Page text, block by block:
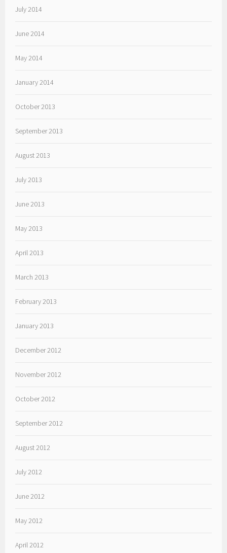
July 2014
June 2014
May 2014
January 2014
October 2013
September 2013
August 2013
July 2013
June 2013
May 2013
April 2013
March 2013
February 2013
January 2013
December 2012
November 2012
October 2012
September 2012
August 2012
July 2012
June 2012
May 2012
April 2012